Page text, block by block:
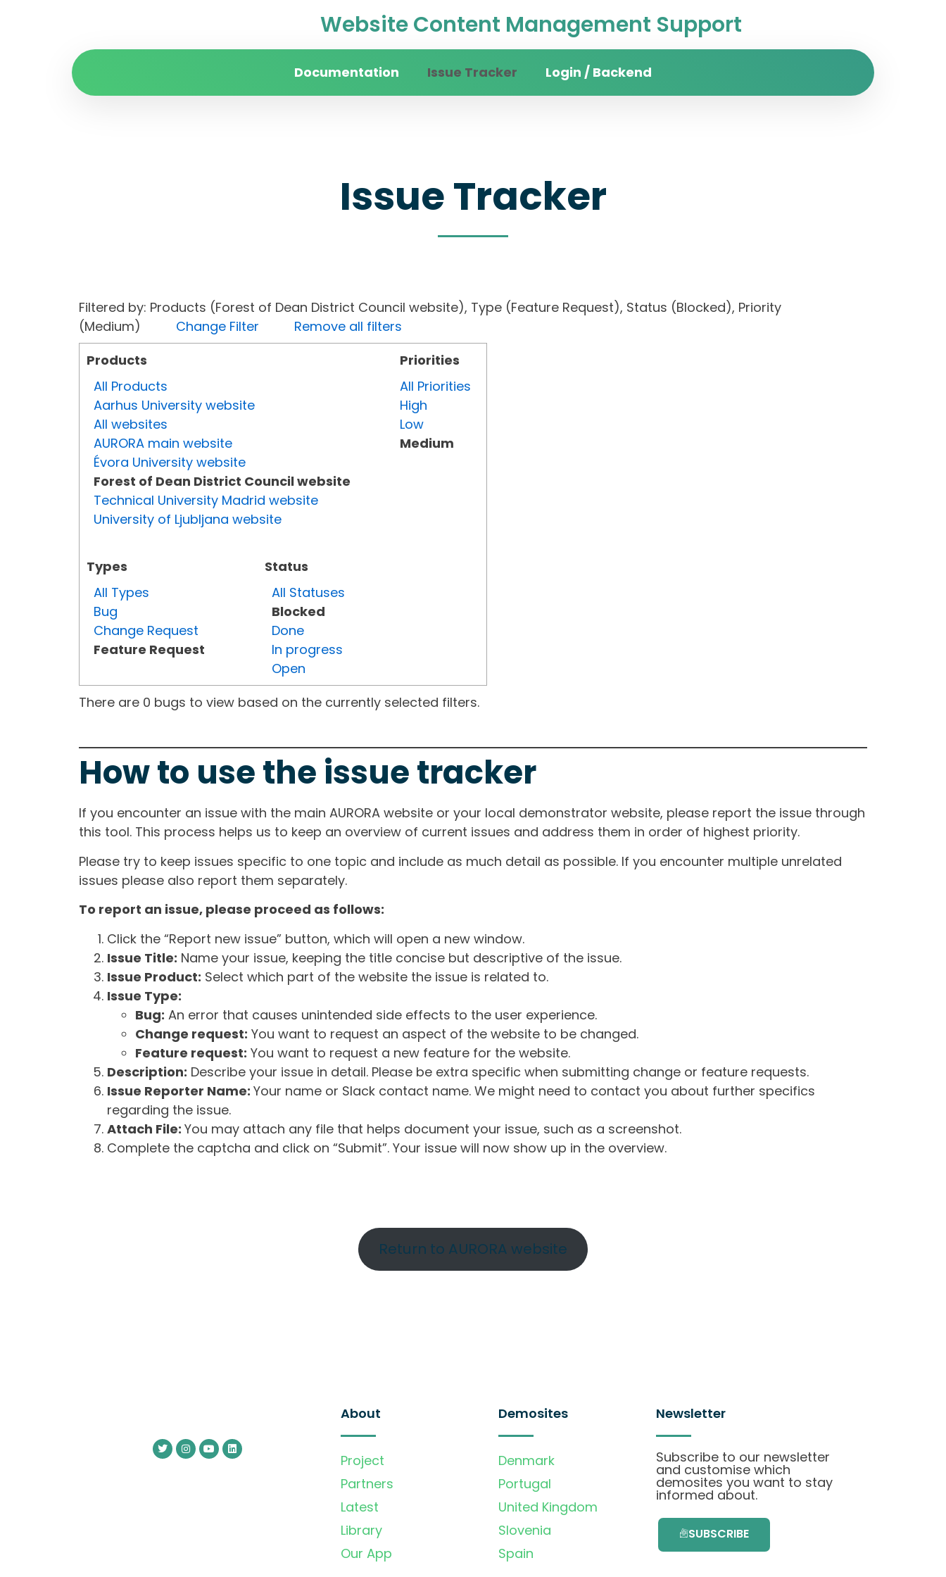
Website Content Management Support
Documentation Issue Tracker Login / Backend
Issue Tracker
Filtered by: Products (Forest of Dean District Council website), Type (Feature Request), Status (Blocked), Priority
(Medium) Change Filter
Remove all filters
Products
All Products
Aarhus University website
All websites
AURORA main website
Évora University website
Forest of Dean District Council website
Technical University Madrid website
University of Ljubljana website
Types
All Types
Bug
Change Request
Feature Request
Status
All Statuses
Blocked
Done
In progress
Open
Priorities
All Priorities
High
Low
Medium
There are 0 bugs to view based on the currently selected filters.
How to use the issue tracker
If you encounter an issue with the main AURORA website or your local demonstrator website, please report the issue through
this tool. This process helps us to keep an overview of current issues and address them in order of highest priority.
Please try to keep issues specific to one topic and include as much detail as possible. If you encounter multiple unrelated
issues please also report them separately.
To report an issue, please proceed as follows:
Click the “Report new issue” button, which will open a new window.
Issue Title: Name your issue, keeping the title concise but descriptive of the issue.
Issue Product: Select which part of the website the issue is related to.
Issue Type:
Bug: An error that causes unintended side effects to the user experience.
Change request: You want to request an aspect of the website to be changed.
Feature request: You want to request a new feature for the website.
Description: Describe your issue in detail. Please be extra specific when submitting change or feature requests.
Issue Reporter Name: Your name or Slack contact name. We might need to contact you about further specifics
regarding the issue.
Attach File: You may attach any file that helps document your issue, such as a screenshot.
Complete the captcha and click on “Submit”. Your issue will now show up in the overview.
Return to AURORA website
About
Project
Partners
Latest
Library
Our App
Demosites
Denmark
Portugal
United Kingdom
Slovenia
Spain
Newsletter
Subscribe to our newsletter
and customise which
demosites you want to stay
informed about.
SUBSCRIBE